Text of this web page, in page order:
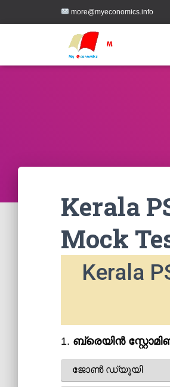
more@myeconomics.info
Kerala
Mock
Kerala